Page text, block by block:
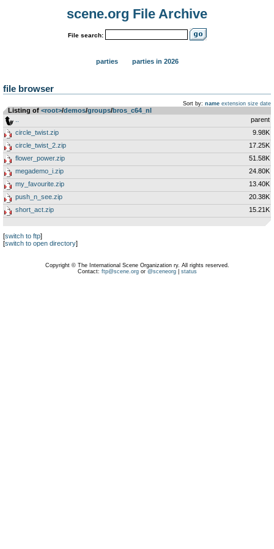
scene.org File Archive
File search:
parties parties in 2026
file browser
Sort by: name extension size date
Listing of <root>­/­demos­/­groups­/­bros_c64_nl
parent
circle_twist.zip
9.98K
circle_twist_2.zip
17.25K
flower_power.zip
51.58K
megademo_i.zip
24.80K
my_favourite.zip
13.40K
push_n_see.zip
20.38K
short_act.zip
15.21K
[switch to ftp]
[switch to open directory]
Copyright © The International Scene Organization ry. All rights reserved.
Contact: ftp@scene.orgor @sceneorg| status